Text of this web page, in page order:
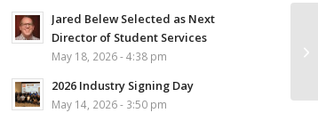
Jared Belew Selected as Next
Director of Student Services
May 18, 2026 - 4:38 pm
2026 Industry Signing Day
May 14, 2026 - 3:50 pm